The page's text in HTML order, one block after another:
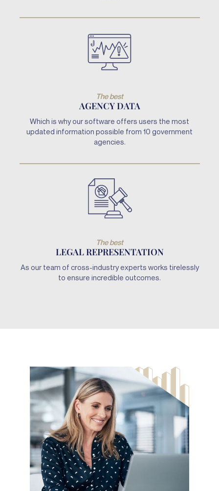
The best
AGENCY DATA
Which is why our software offers users the most
updated information possible from 10 government
agencies.
The best
LEGAL REPRESENTATION
As our team of cross-industry experts works tirelessly
to ensure incredible outcomes.